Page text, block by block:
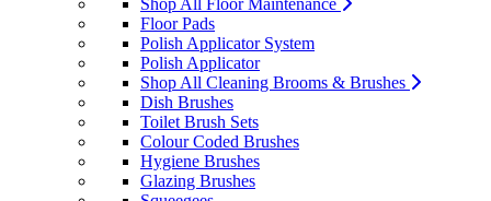
Shop All Floor Maintenance
Floor Pads
Polish Applicator System
Polish Applicator
Shop All Cleaning Brooms & Brushes
Dish Brushes
Toilet Brush Sets
Colour Coded Brushes
Hygiene Brushes
Glazing Brushes